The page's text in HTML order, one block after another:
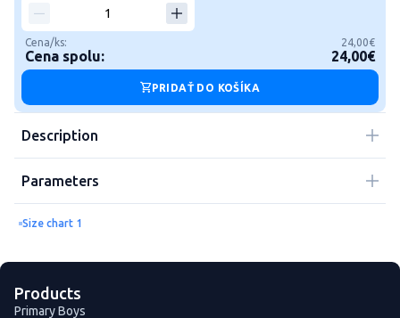
Cena/ks: 24,00€
Cena spolu: 24,00€
PRIDAŤ DO KOŠÍKA
Description
Parameters
Size chart 1
Products
Primary Boys